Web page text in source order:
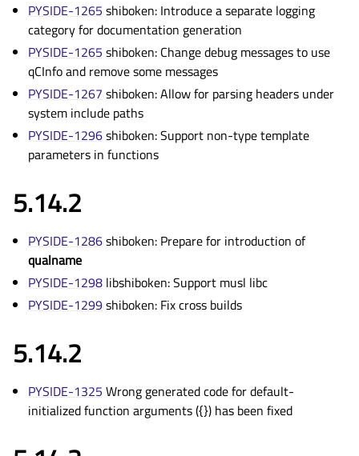
PYSIDE-1265 shiboken: Introduce a separate logging
category for documentation generation
PYSIDE-1265 shiboken: Change debug messages to use
qCInfo and remove some messages
PYSIDE-1267 shiboken: Allow for parsing headers under
system include paths
PYSIDE-1296shiboken: Support non-type template
parameters in functions
5.14.2
PYSIDE-1286shiboken: Prepare for introduction of
qualname
PYSIDE-1298 libshiboken: Support musl libc
PYSIDE-1299shiboken: Fix cross builds
5.14.2
PYSIDE-1325 Wrong generated code for default-
initialized function arguments ({}) has been fixed